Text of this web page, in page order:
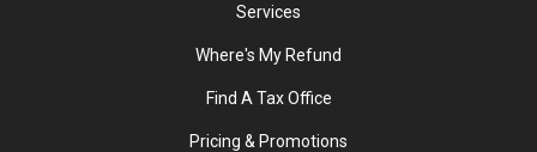
Services
Where's My Refund
Find A Tax Office
Pricing & Promotions